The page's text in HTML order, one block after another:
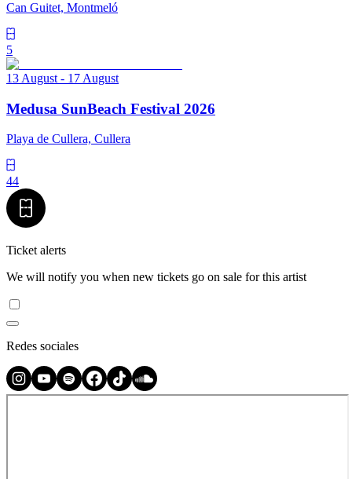
Can Guitet, Montmeló
5
13 August - 17 August
Medusa SunBeach Festival 2026
Playa de Cullera, Cullera
44
Ticket alerts
We will notify you when new tickets go on sale for this artist
Redes sociales